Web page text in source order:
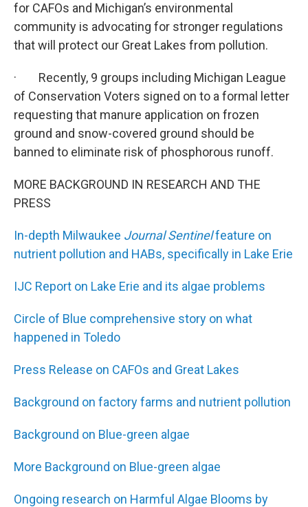
for CAFOs and Michigan’s environmental
community is advocating for stronger regulations
that will protect our Great Lakes from pollution.
· Recently, 9 groups including Michigan League
of Conservation Voters signed on to a formal letter
requesting that manure application on frozen
ground and snow-covered ground should be
banned to eliminate risk of phosphorous runoff.
MORE BACKGROUND IN RESEARCH AND THE
PRESS
In-depth Milwaukee Journal Sentinelfeature on
nutrient pollution and HABs, specifically in Lake Erie
IJC Report on Lake Erie and its algae problems
Circle of Blue comprehensive story on what
happened in Toledo
Press Release on CAFOs and Great Lakes
Background on factory farms and nutrient pollution
Background on Blue-green algae
More Background on Blue-green algae
Ongoing research on Harmful Algae Blooms by